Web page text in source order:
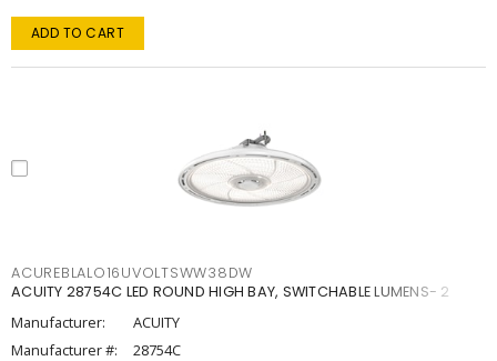
ADD TO CART
ACUREBLALO16UVOLTSWW38DW
ACUITY 28754C LED ROUND HIGH BAY, SWITCHABLE LUMENS- 2
Manufacturer:
ACUITY
Manufacturer #:
28754C